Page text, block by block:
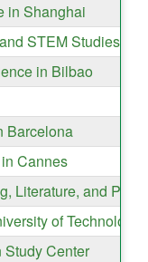
in Shanghai
STEM Studies in
in Bilbao
Barcelona
Cannes
Literature, and
of Technology
Center